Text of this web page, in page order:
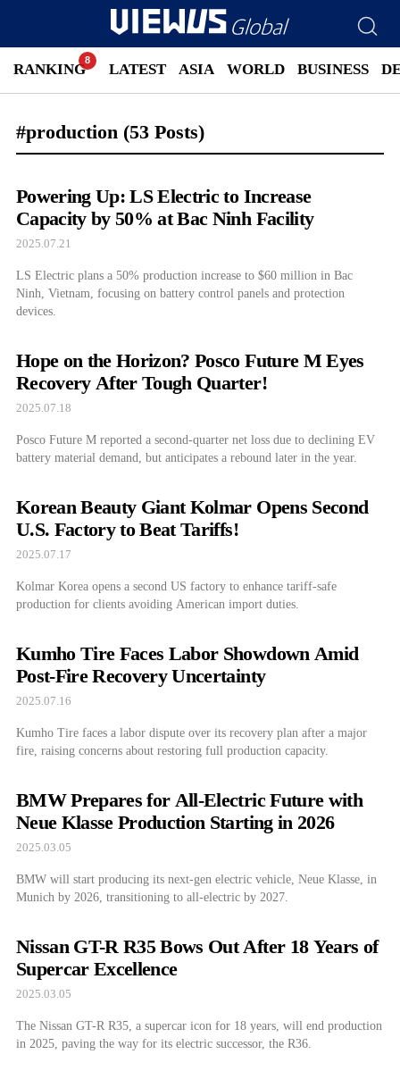
RANKING LATEST ASIA WORLD BUSINESS
#production (53 Posts)
Powering Up: LS Electric to Increase
Capacity by 50% at Bac Ninh Facility
2025.07.21
LS Electric plans a 50% production increase to $60 million in Bac
Ninh, Vietnam, focusing on battery control panels and protection
devices.
Hope on the Horizon? Posco Future M Eyes
Recovery After Tough Quarter!
2025.07.18
Posco Future M reported a second-quarter net loss due to declining EV
battery material demand, but anticipates a rebound later in the year.
Korean Beauty Giant Kolmar Opens Second
U.S. Factory to Beat Tariffs!
2025.07.17
Kolmar Korea opens a second US factory to enhance tariff-safe
production for clients avoiding American import duties.
Kumho Tire Faces Labor Showdown Amid
Post-Fire Recovery Uncertainty
2025.07.16
Kumho Tire faces a labor dispute over its recovery plan after a major
fire, raising concerns about restoring full production capacity.
BMW Prepares for All-Electric Future with
Neue Klasse Production Starting in 2026
2025.03.05
BMW will start producing its next-gen electric vehicle, Neue Klasse, in
Munich by 2026, transitioning to all-electric by 2027.
Nissan GT-R R35 Bows Out After 18 Years of
Supercar Excellence
2025.03.05
The Nissan GT-R R35, a supercar icon for 18 years, will end production
in 2025, paving the way for its electric successor, the R36.